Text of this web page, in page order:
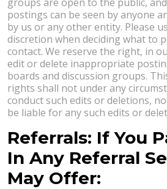
postings can be seen by anyone
by us or any other entity. Please
discretion when deciding what to
contact. We reserve the right, in
edit or delete inappropriate
boards and discussion groups.
rights shall not under any
conduct such edits or deletions,
be liable for any such edits or
Referrals: If You
In Any Referral
May Offer: